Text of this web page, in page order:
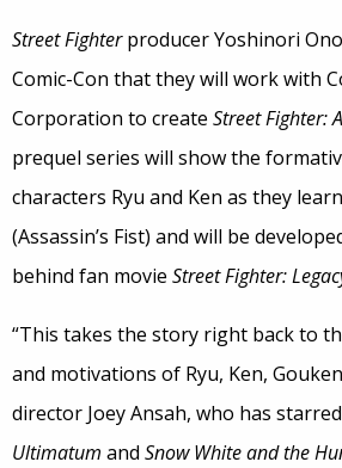
Street Fighterproducer Yoshinori
Comic-Con that they will work with
Corporation to create Street Fighter:
prequel series will show the
characters Ryu and Ken as they
(Assassin’s Fist) and will be
behind fan movie Street Fighter:
“This takes the story right back to
and motivations of Ryu, Ken, Gouken
director Joey Ansah, who has starred
Ultimatum and Snow White and the